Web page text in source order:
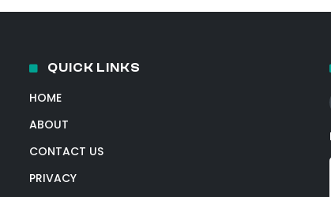
QUICK LINKS
HOME
ABOUT
CONTACT US
PRIVACY